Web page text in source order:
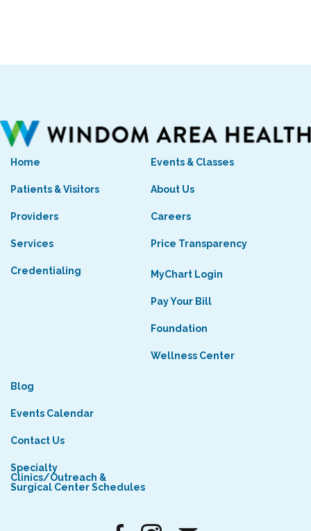
Home
Patients & Visitors
Providers
Services
Credentialing
Events & Classes
About Us
Careers
Price Transparency
MyChart Login
Pay Your Bill
Foundation
Wellness Center
Blog
Events Calendar
Contact Us
Specialty
Clinics/Outreach &
Surgical Center Schedules